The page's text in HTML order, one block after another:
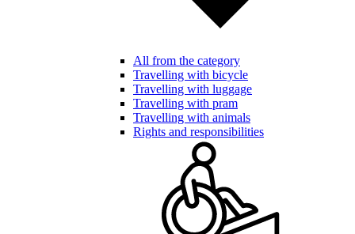
All from the category
Travelling with bicycle
Travelling with luggage
Travelling with pram
Travelling with animals
Rights and responsibilities